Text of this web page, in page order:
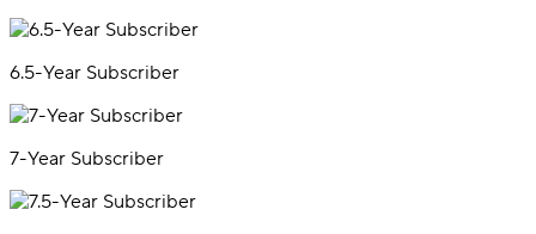
6.5-Year Subscriber
7-Year Subscriber